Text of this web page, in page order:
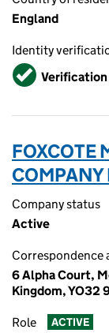
England
Identity
Verified
FOXCOTE
Company status
Active
Correspondence
6 Alpha Court,
Kingdom, YO32
Role ACTIVE